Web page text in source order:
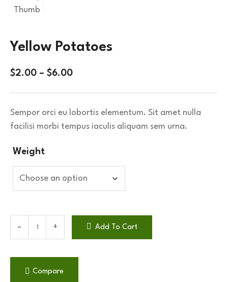
Yellow Potatoes
$2.00 – $6.00
Sempor orci eu lobortis elementum. Sit amet nulla
facilisi morbi tempus iaculis aliquam sem urna.
Weight
Add To Cart
Compare